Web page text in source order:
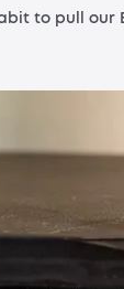
to pull our